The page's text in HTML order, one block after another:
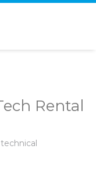
Rental